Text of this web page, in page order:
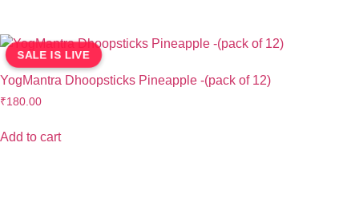
SALE IS LIVE
YogMantra Dhoopsticks Pineapple -(pack of 12)
₹180.00
Add to cart